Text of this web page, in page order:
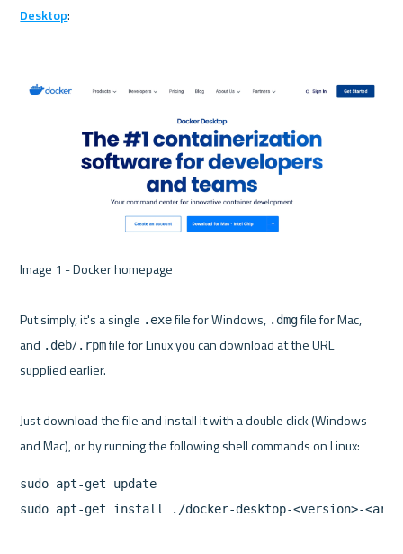
Desktop:
Image 1 - Docker homepage
Put simply, it's a single .exe file for Windows, .dmg file for Mac,
and .deb/.rpm file for Linux you can download at the URL
supplied earlier.
Just download the file and install it with a double click (Windows
sudo apt-get update
sudo apt-get install ./docker-desktop-<version>-